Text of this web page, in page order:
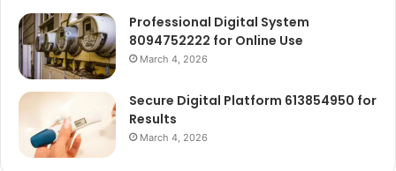
Professional Digital System
8094752222 for Online Use
March 4, 2026
Secure Digital Platform 613854950 for
Results
March 4, 2026